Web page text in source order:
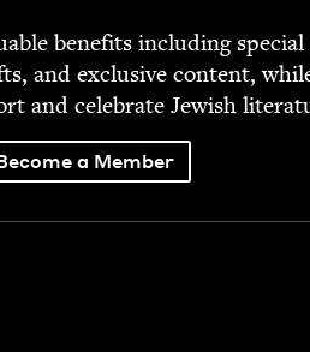
ben­e­fits includ­ing spe­cial
and exclu­sive con­tent,
and cel­e­brate Jew­ish
a Member